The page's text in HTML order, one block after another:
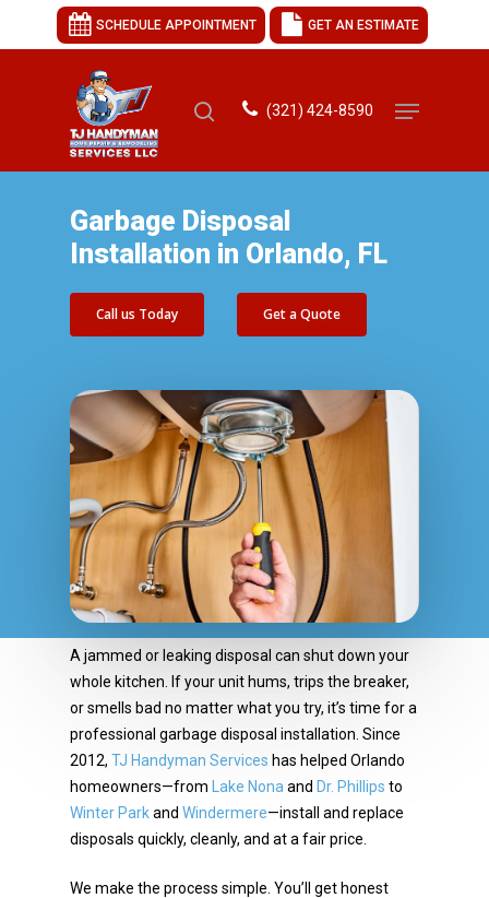
SCHEDULE APPOINTMENT GET AN ESTIMATE
(321) 424-8590
Garbage Disposal
Installation in Orlando, FL
Call us Today Get a Quote
A jammed or leaking disposal can shut down your
whole kitchen. If your unit hums, trips the breaker,
orsmells bad no matter what you try, it’s time for a
professional garbage disposal installation. Since
2012, TJ Handyman Services has helped Orlando
homeowners—from
Lake Nona and Dr. Phillips to
Winter Parkand Windermere—install and replace
disposals quickly, cleanly, and at a fair price.
We make the process simple. You’ll get honest